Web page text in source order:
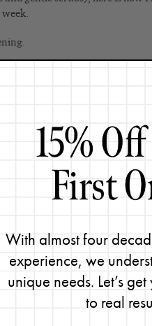
under moisturizer for your
serum, under moisturizer for
but instead use a specialty
instead use a specialty
but instead use a specialty
your night #1 of an exfoliating
way.
serum, the action is
serum is dissolving cells from
With almost four
experience, we
unique needs. Let’s
to real